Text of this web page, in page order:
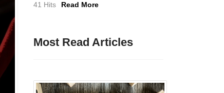
41 Hits Read More
Most Read Articles